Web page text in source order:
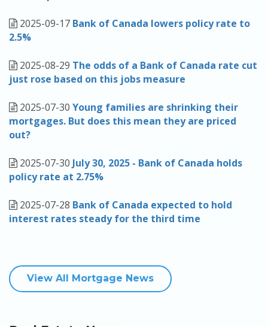
2025-09-17 Bank of Canada lowers policy rate to
2.5%
2025-08-29 The odds of a Bank of Canada rate cut
just rose based on this jobs measure
2025-07-30 Young families are shrinking their
mortgages. But does this mean they are priced
out?
2025-07-30 July 30, 2025 - Bank of Canada holds
policy rate at 2.75%
2025-07-28 Bank of Canada expected to hold
interest rates steady for the third time
View All Mortgage News